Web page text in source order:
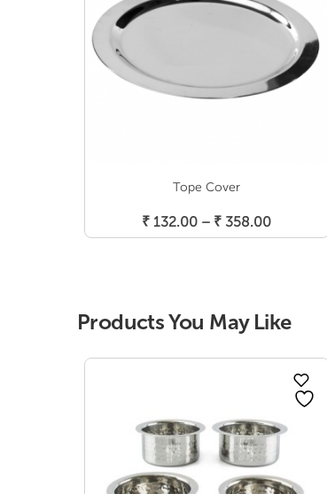
Tope Cover
₹ 132.00 – ₹ 358.00Price
range:
Products You May Like